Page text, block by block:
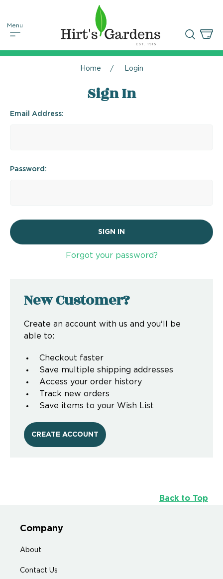
Home Login
Sign In
Email Address:
Password:
Forgot your password?
New Customer?
Create an account with us and you'll be
able to:
Checkout faster
Save multiple shipping addresses
Access your order history
Track new orders
Save items to your Wish List
CREATE ACCOUNT
Back to Top
Company
About
Contact Us